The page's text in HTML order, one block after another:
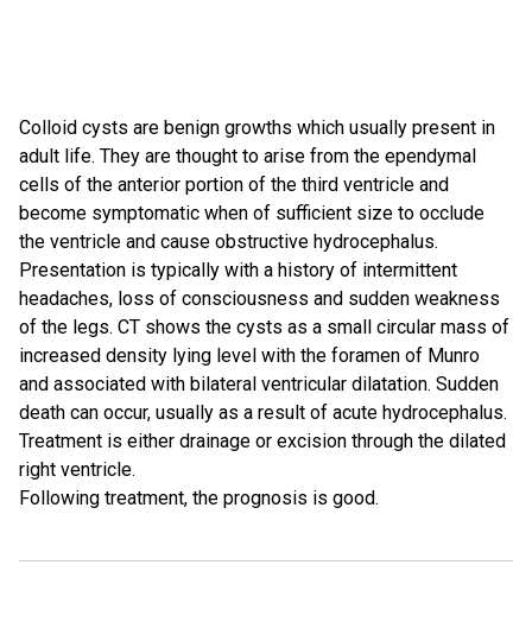
Colloid cysts are benign growths which usually present in
adult life. They are thought to arise from the ependymal
cells of the anterior portion of the third ventricle and
become symptomatic when of sufficient size to occlude
the ventricle and cause obstructive hydrocephalus.
Presentation is typically with a history of intermittent
headaches, loss of consciousness and sudden weakness
of the legs. CT shows the cysts as a small circular mass of
increased density lying level with the foramen of Munro
and associated with bilateral ventricular dilatation. Sudden
death can occur, usually as a result of acute hydrocephalus.
Treatment is either drainage or excision through the dilated
right ventricle.
Following treatment, the prognosis is good.